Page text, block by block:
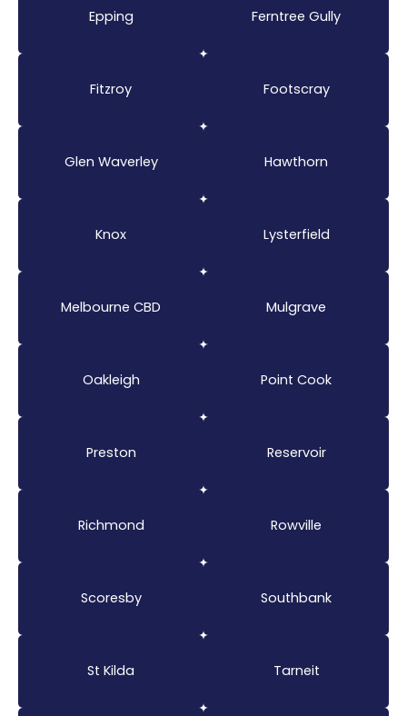
Epping Ferntree Gully
Fitzroy Footscray
Glen Waverley Hawthorn
Knox Lysterfield
Melbourne CBD Mulgrave
Oakleigh Point Cook
Preston Reservoir
Richmond Rowville
Scoresby Southbank
St Kilda Tarneit